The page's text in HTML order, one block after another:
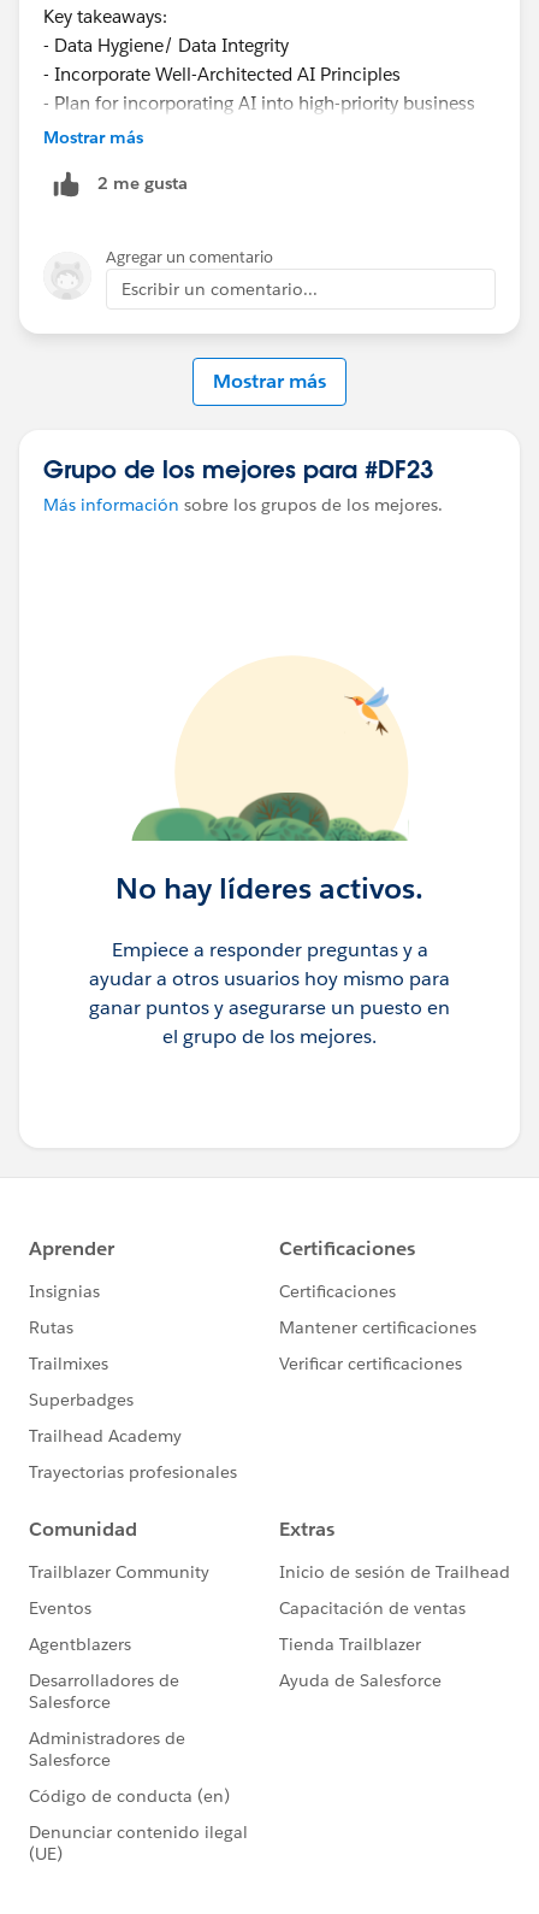
Key takeaways:
- Data Hygiene/ Data Integrity
- Incorporate Well-Architected AI Principles
- Plan for incorporating AI into high-priority business
processes
processes
Mostrar más
2 me gusta
Agregar un comentario
Escribir un comentario...
Mostrar más
Grupo de los mejores para #DF23
Más información sobre los grupos de los mejores.
No hay líderes activos.
Empiece a responder preguntas y a
ayudar a otros usuarios hoy mismo para
ganar puntos y asegurarse un puesto en
el grupo de los mejores.